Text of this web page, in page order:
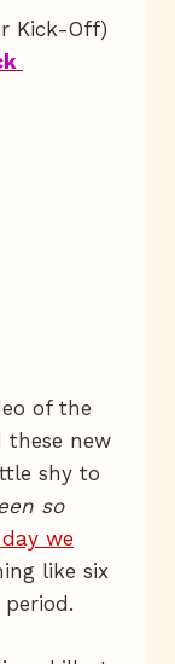
Kick-Off)
of the
these new
shy to
so
we
like six